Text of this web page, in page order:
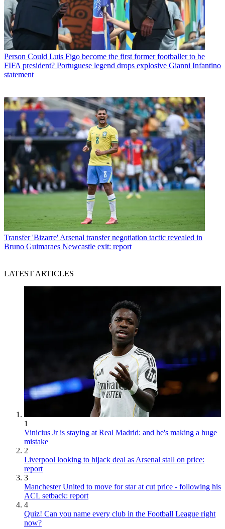
Person Could Luis Figo become the first former footballer to be
FIFA president? Portuguese legend drops explosive Gianni Infantino
statement
Transfer 'Bizarre' Arsenal transfer negotiation tactic revealed in
Bruno Guimaraes Newcastle exit: report
LATEST ARTICLES
1
Vinicius Jr is staying at Real Madrid: and he's making a huge
mistake
2
Liverpool looking to hijack deal as Arsenal stall on price:
report
3
Manchester United to move for star at cut price - following his
ACL setback: report
4
Quiz! Can you name every club in the Football League right
now?